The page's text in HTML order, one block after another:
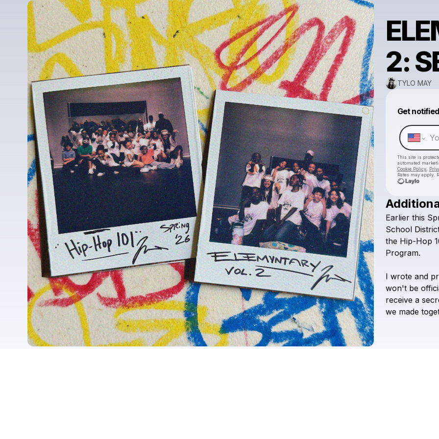
2:
TYLO MAY
Get notified
This site is
automated
Cookie Policy,
Rates may apply.
Earlier this
School
the Hip-Hop
Program.
I wrote and
won't be
receive a
we made